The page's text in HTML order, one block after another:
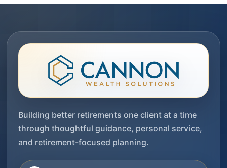
Building better retirements one client at a time
through thoughtful guidance, personal service,
and retirement-focused planning.